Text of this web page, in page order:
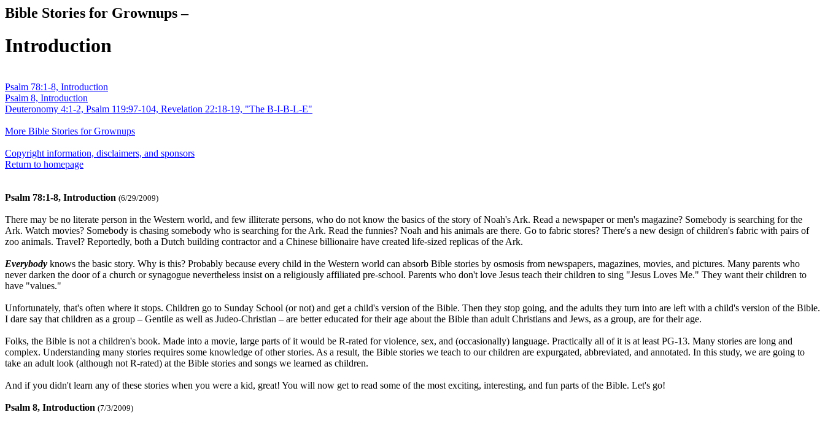
Bible Stories for Grownups –
Introduction
Psalm 78:1-8, Introduction
Psalm 8, Introduction
Deuteronomy 4:1-2, Psalm 119:97-104, Revelation 22:18-19, "The B-I-B-L-E"
More Bible Stories for Grownups
Copyright information, disclaimers, and sponsors
Return to homepage
Psalm 78:1-8, Introduction (6/29/2009)
There may be no literate person in the Western world, and few illiterate persons, who do not know the basics of the story of Noah's Ark. Read a newspaper or men's magazine? Somebody is searching for the
Ark. Watch movies? Somebody is chasing somebody who is searching for the Ark. Read the funnies? Noah and his animals are there. Go to fabric stores? There's a new design of children's fabric with pairs of
zoo animals. Travel? Reportedly, both a Dutch building contractor and a Chinese billionaire have created life-sized replicas of the Ark.
Everybody knows the basic story. Why is this? Probably because every child in the Western world can absorb Bible stories by osmosis from newspapers, magazines, movies, and pictures. Many parents who
never darken the door of a church or synagogue nevertheless insist on a religiously affiliated pre-school. Parents who don't love Jesus teach their children to sing "Jesus Loves Me." They want their children to
have "values."
Unfortunately, that's often where it stops. Children go to Sunday School (or not) and get a child's version of the Bible. Then they stop going, and the adults they turn into are left with a child's version of the Bible.
I dare say that children as a group – Gentile as well as Judeo-Christian – are better educated for their age about the Bible than adult Christians and Jews, as a group, are for their age.
Folks, the Bible is not a children's book. Made into a movie, large parts of it would be R-rated for violence, sex, and (occasionally) language. Practically all of it is at least PG-13. Many stories are long and
complex. Understanding many stories requires some knowledge of other stories. As a result, the Bible stories we teach to our children are expurgated, abbreviated, and annotated. In this study, we are going to
take an adult look (although not R-rated) at the Bible stories and songs we learned as children.
And if you didn't learn any of these stories when you were a kid, great! You will now get to read some of the most exciting, interesting, and fun parts of the Bible. Let's go!
Psalm 8, Introduction (7/3/2009)